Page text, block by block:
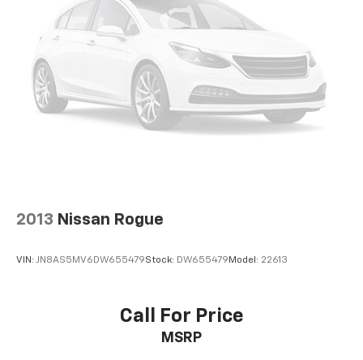
2013 Nissan Rogue
VIN: JN8AS5MV6DW655479Stock: DW655479 Model: 22613
Call For Price
MSRP